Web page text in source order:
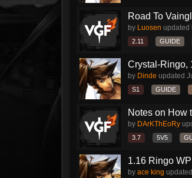
Road To
by Luosen updated
2.11 GUIDE
Crystal-Ringo,
by Dinde updated
S1 GUIDE
Notes on How
by DArKThEoRy
3.7 5V5
1.16 Ringo
by ace king updated